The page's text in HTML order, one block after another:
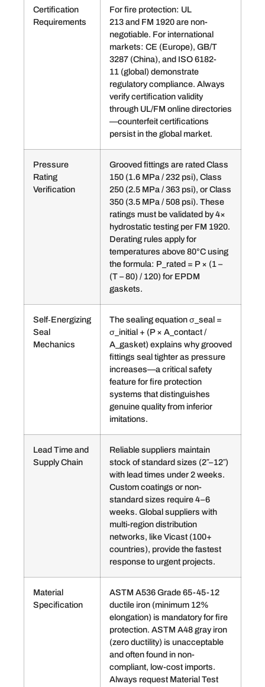
Certification
Requirements
For fire protection: UL
213 and FM 1920 are non-
negotiable. For international
markets: CE (Europe), GB/T
3287 (China), and ISO 6182-
11 (global) demonstrate
regulatory compliance. Always
verify certification validity
through UL/FM online directories
—counterfeit certifications
persist in the global market.
Pressure
Rating
Verification
Grooved fittings are rated Class
150 (1.6 MPa / 232 psi), Class
250 (2.5 MPa / 363 psi), or Class
350 (3.5 MPa / 508 psi). These
ratings must be validated by 4×
hydrostatic testing per FM 1920.
Derating rules apply for
temperatures above 80°C using
the formula: P_rated = P × (1 –
(T – 80) / 120) for EPDM
gaskets.
Self‑Energizing
Seal
Mechanics
The sealing equation σ_seal =
σ_initial + (P × A_contact /
A_gasket) explains why grooved
fittings seal tighter as pressure
increases—a critical safety
feature for fire protection
systems that distinguishes
genuine quality from inferior
imitations.
Lead Time and
Supply Chain
Reliable suppliers maintain
stock of standard sizes (2″–12″)
with lead times under 2 weeks.
Custom coatings or non-
standard sizes require 4–6
weeks. Global suppliers with
multi-region distribution
networks, like Vicast (100+
countries), provide the fastest
response to urgent projects.
Material
Specification
ASTM A536 Grade 65-45-12
ductile iron (minimum 12%
elongation) is mandatory for fire
protection. ASTM A48 gray iron
(zero ductility) is unacceptable
and often found in non-
compliant, low-cost imports.
Always request Material Test